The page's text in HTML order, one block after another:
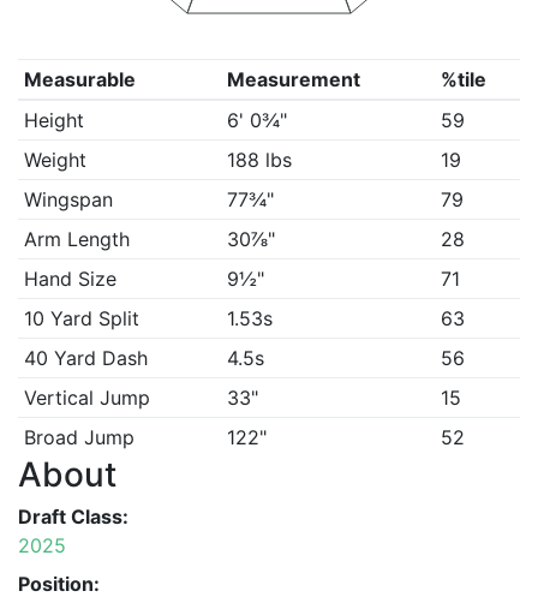
Measurable Measurement
%tile
Height
6' 0¾"
59
Weight
188 lbs
19
Wingspan
77¾"
79
Arm Length
30⅞"
28
Hand Size
9½"
71
10 Yard Split
1.53s
63
40 Yard Dash
4.5s
56
Vertical Jump
33"
15
Broad Jump
122" 52
About
Draft Class:
2025
Position: